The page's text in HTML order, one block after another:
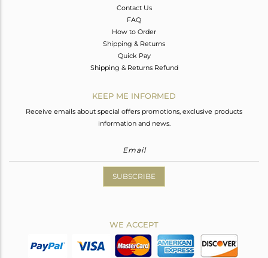
Contact Us
FAQ
How to Order
Shipping & Returns
Quick Pay
Shipping & Returns Refund
KEEP ME INFORMED
Receive emails about special offers promotions, exclusive products
information and news.
SUBSCRIBE
WE ACCEPT